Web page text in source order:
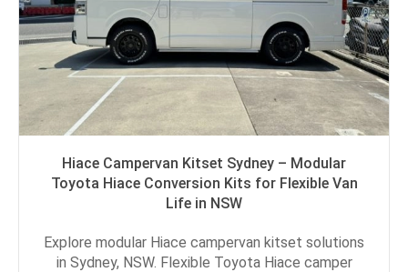
Hiace Campervan Kitset Sydney – Modular
Toyota Hiace Conversion Kits for Flexible Van
Life in NSW
Explore modular Hiace campervan kitset solutions
in Sydney, NSW. Flexible Toyota Hiace camper